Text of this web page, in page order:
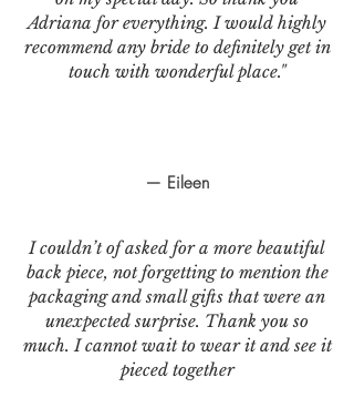
— Eileen
I couldn’t of asked for a more beautiful
back piece, not forgetting to mention the
packaging and small gifts that were an
unexpected surprise. Thank you so
much. I cannot wait to wear it and see it
pieced together
Adriana for everything. I would highly
recommend any bride to definitely get in
touch with wonderful place."